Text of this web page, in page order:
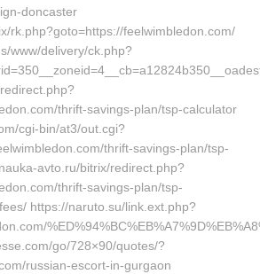
doncaster
rk.php?goto=https://feelwimbledon.com/
www/delivery/ck.php?
thrift-savings-plan/tsp-calculator
cgi-bin/at3/out.cgi?
thrift-savings-plan/tsp-
avto.ru/bitrix/redirect.php?
thrift-savings-plan/tsp-
https://naruto.su/link.ext.php?
go/728×90/quotes/?
russian-escort-in-gurgaon